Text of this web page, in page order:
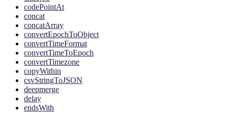
codePointAt
concat
concatArray
convertEpochToObject
convertTimeFormat
convertTimeToEpoch
convertTimezone
copyWithin
csvStringToJSON
deepmerge
delay
endsWith